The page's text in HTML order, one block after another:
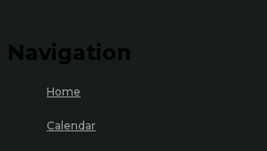
Navigation
Home
Calendar